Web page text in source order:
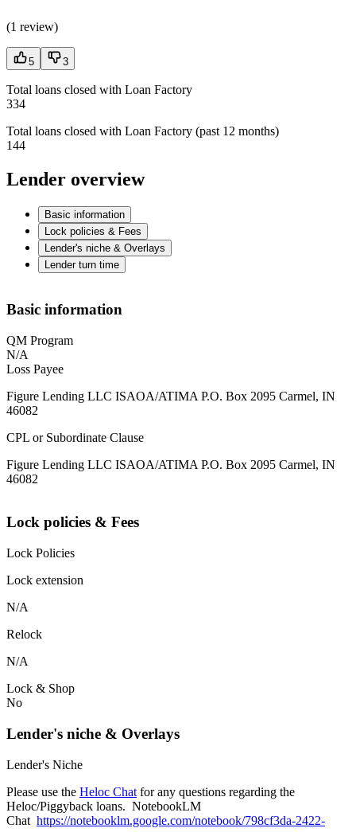
(1 review)
5 3
Total loans closed with Loan Factory
334
Total loans closed with Loan Factory (past 12 months)
144
Lender overview
Basic information
Lock policies & Fees
Lender's niche & Overlays
Lender turn time
Basic information
QM Program
N/A
Loss Payee
Figure Lending LLC ISAOA/ATIMA P.O. Box 2095 Carmel, IN
46082
CPL or Subordinate Clause
Figure Lending LLC ISAOA/ATIMA P.O. Box 2095 Carmel, IN
46082
Lock policies & Fees
Lock Policies
Lock extension
N/A
Relock
N/A
Lock & Shop
No
Lender's niche & Overlays
Lender's Niche
Please use the Heloc Chat for any questions regarding the
Heloc/Piggyback loans. NotebookLM
Chat https://notebooklm.google.com/notebook/798cf3da-2422-